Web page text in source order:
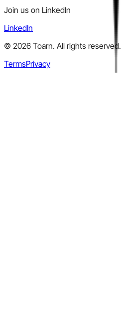
Join us on LinkedIn
LinkedIn
© 2026 Toarn. All rights reserved.
TermsPrivacy